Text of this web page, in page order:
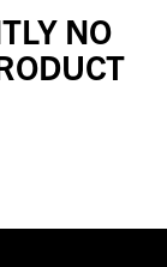
NO